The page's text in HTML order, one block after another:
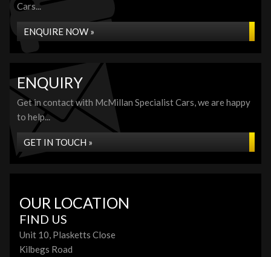
Cars...
ENQUIRE NOW »
ENQUIRY
Get in contact with McMillan Specialist Cars, we are happy
to help...
GET IN TOUCH »
OUR LOCATION
FIND US
Unit 10, Plasketts Close
Kilbegs Road